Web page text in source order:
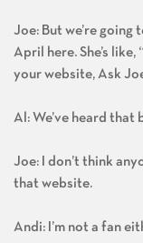
Joe: But we’re going
April here. She’s
your website, Ask
Al: We’ve heard that
Joe: I don’t think
that website.
Andi: I’m not a fan